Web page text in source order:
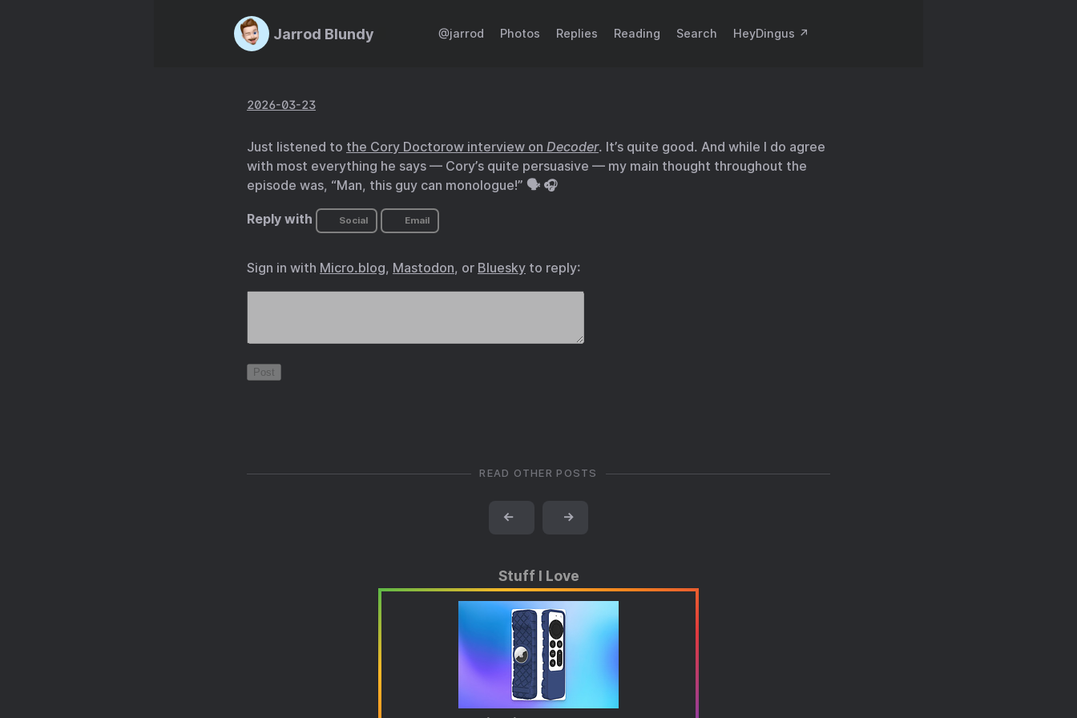
Jarrod Blundy @jarrod Photos Replies Reading Search HeyDingus ↗️
2026-03-23
Just listened to the Cory Doctorow interview on Decoder. It’s quite good. And while I do agree
with most everything he says — Cory’s quite persuasive — my main thought throughout the
episode was, “Man, this guy can monologue!” 🗣️ 🎧
Reply with Social Email
Sign in with Micro.blog, Mastodon, or Bluesky to reply:
READ OTHER POSTS
← →
Stuff I Love